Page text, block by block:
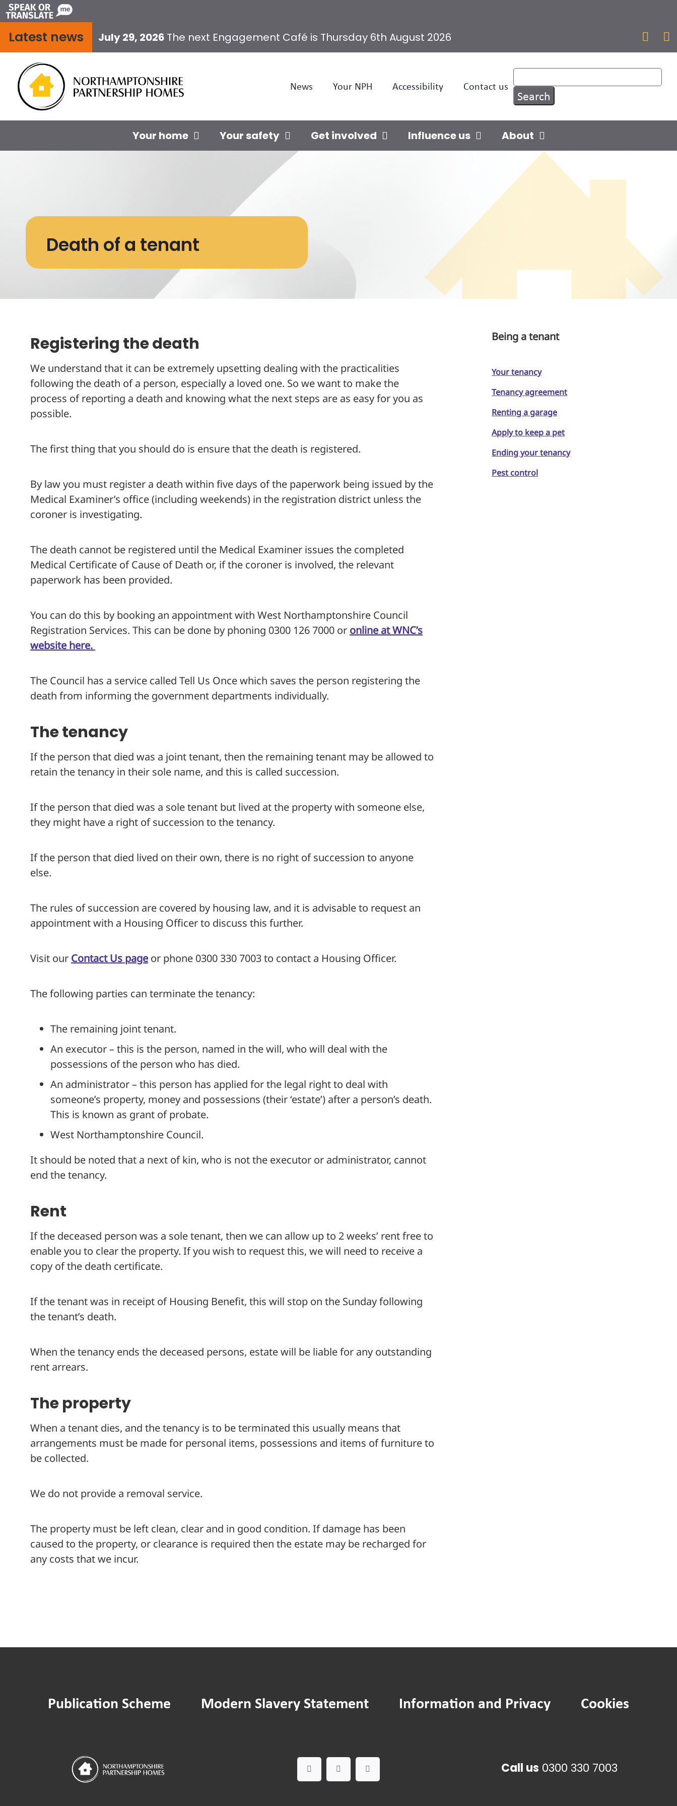
Skip
to
content
Latest news July 29, 2026 The next Engagement Café is Thursday 6th August 2026  
News Your NPH Accessibility Contact us
Your home Your safety Get involved Influence us About
Death of a tenant
Registering the death
We understand that it can be extremely upsetting dealing with the practicalities
following the death of a person, especially a loved one. So we want to make the
process of reporting a death and knowing what the next steps are as easy for you as
possible.
The first thing that you should do is ensure that the death is registered.
By law you must register a death within five days of the paperwork being issued by the
Medical Examiner’s office (including weekends) in the registration district unless the
coroner is investigating.
The death cannot be registered until the Medical Examiner issues the completed
Medical Certificate of Cause of Death or, if the coroner is involved, the relevant
paperwork has been provided.
You can do this by booking an appointment with West Northamptonshire Council
Registration Services. This can be done by phoning 0300 126 7000 or online at WNC’s
website here.
The Council has a service called Tell Us Once which saves the person registering the
death from informing the government departments individually.
The tenancy
If the person that died was a joint tenant, then the remaining tenant may be allowed to
retain the tenancy in their sole name, and this is called succession.
If the person that died was a sole tenant but lived at the property with someone else,
they might have a right of succession to the tenancy.
If the person that died lived on their own, there is no right of succession to anyone
else.
The rules of succession are covered by housing law, and it is advisable to request an
appointment with a Housing Officer to discuss this further.
Visit our Contact Us page or phone 0300 330 7003 to contact a Housing Officer.
The following parties can terminate the tenancy:
The remaining joint tenant.
An executor – this is the person, named in the will, who will deal with the
possessions of the person who has died.
An administrator – this person has applied for the legal right to deal with
someone’s property, money and possessions (their ‘estate’) after a person’s death.
This is known as grant of probate.
West Northamptonshire Council.
It should be noted that a next of kin, who is not the executor or administrator, cannot
end the tenancy.
Rent
If the deceased person was a sole tenant, then we can allow up to 2 weeks’ rent free to
enable you to clear the property. If you wish to request this, we will need to receive a
copy of the death certificate.
If the tenant was in receipt of Housing Benefit, this will stop on the Sunday following
the tenant’s death.
When the tenancy ends the deceased persons, estate will be liable for any outstanding
rent arrears.
The property
When a tenant dies, and the tenancy is to be terminated this usually means that
arrangements must be made for personal items, possessions and items of furniture to
be collected.
We do not provide a removal service.
The property must be left clean, clear and in good condition. If damage has been
caused to the property, or clearance is required then the estate may be recharged for
any costs that we incur.
Being a tenant
Your tenancy
Tenancy agreement
Renting a garage
Apply to keep a pet
Ending your tenancy
Pest control
Publication Scheme Modern Slavery Statement Information and Privacy Cookies
Call us 0300 330 7003